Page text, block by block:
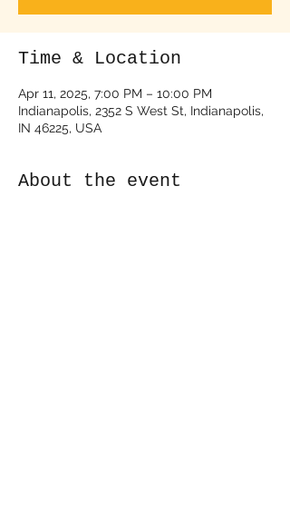
Time & Location
Apr 11, 2025, 7:00 PM – 10:00 PM
Indianapolis, 2352 S West St, Indianapolis,
IN 46225, USA
About the event